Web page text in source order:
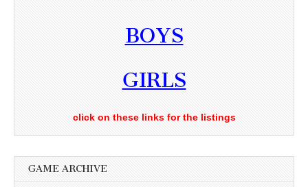
BOYS
GIRLS
click on these links for the listings
GAME ARCHIVE